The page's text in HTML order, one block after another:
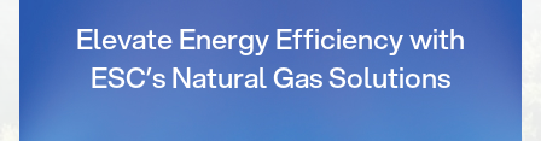
Elevate Energy Efficiency with
ESC’s Natural Gas Solutions